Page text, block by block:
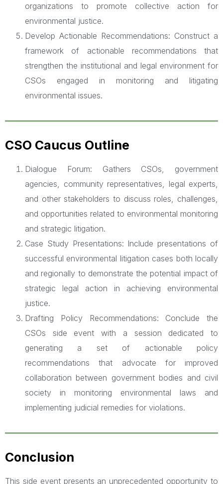
organizations to promote collective action for
environmental justice.
Develop Actionable Recommendations: Construct a
framework of actionable recommendations that
strengthen the institutional and legal environment for
CSOs engaged in monitoring and litigating
environmental issues.
CSO Caucus Outline
Dialogue Forum: Gathers CSOs, government
agencies, community representatives, legal experts,
and other stakeholders to discuss roles, challenges,
and opportunities related to environmental monitoring
and strategic litigation.
Case Study Presentations: Include presentations of
successful environmental litigation cases both locally
and regionally to demonstrate the potential impact of
strategic legal action in achieving environmental
justice.
Drafting Policy Recommendations: Conclude the
CSOs side event with a session dedicated to
generating a set of actionable policy
recommendations that advocate for improved
collaboration between government bodies and civil
society in monitoring environmental laws and
implementing judicial remedies for violations.
Conclusion
This side event presents an unprecedented opportunity to